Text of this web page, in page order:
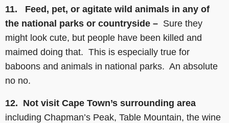
11. Feed, pet, or agitate wild animals in any of
the national parks or countryside – Sure they
might look cute, but people have been killed and
maimed doing that. This is especially true for
baboons and animals in national parks. An absolute
no no.
12. Not visit Cape Town’s surrounding area
including Chapman’s Peak, Table Mountain, the wine